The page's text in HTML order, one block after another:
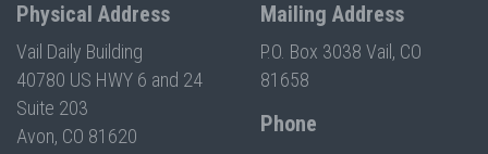
Physical Address
Vail Daily Building
40780 US HWY 6 and 24
Suite 203
Avon, CO 81620
Mailing Address
P.O. Box 3038 Vail, CO
81658
Phone